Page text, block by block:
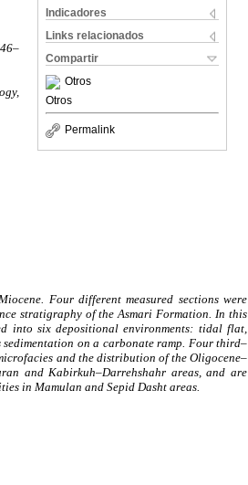
Indicadores
Links relacionados
Compartir
Otros
Otros
Permalink
Four different measured sections were
stratigraphy of the Asmari Formation. In this
into six depositional environments: tidal flat,
on a carbonate ramp. Four third–
and the distribution of the Oligocene–
and Kabirkuh–Darrehshahr areas, and are
in Mamulan and Sepid Dasht areas.